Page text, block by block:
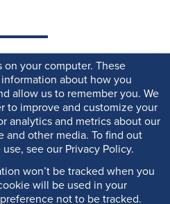
your computer. These
about how you
allow us to remember you. We
to improve and customize your
analytics and metrics about our
other media. To find out
see our Privacy Policy.
won’t be tracked when you
will be used in your
not to be tracked.